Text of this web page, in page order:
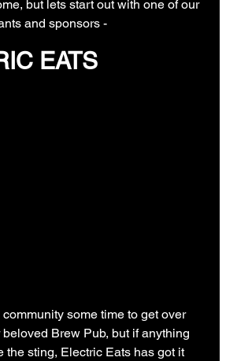
but lets start out with one of our
and sponsors -
EATS
community some time to get over
Brew Pub, but if anything
the sting, Electric Eats has got it